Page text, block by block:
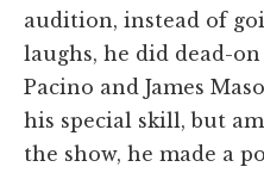
audition, instead of
laughs, he did dead-
Pacino and James
his special skill, but
the show, he made a